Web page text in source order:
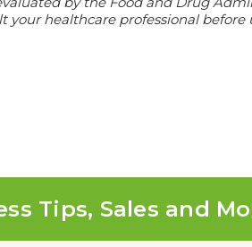
your healthcare professional
Tips, Sales and